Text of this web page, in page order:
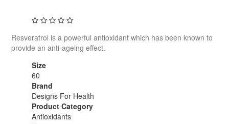
Resveratrol is a powerful antioxidant which has been known to
provide an anti-ageing effect.
Size
60
Brand
Designs For Health
Product Category
Antioxidants